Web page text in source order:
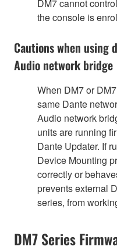
DM7 cannot
the console is
Cautions when using
Audio network bridge
When DM7 or
same Dante
Audio network
units are running
Dante Updater. If
Device Mounting
correctly or
prevents external
series, from
DM7 Series